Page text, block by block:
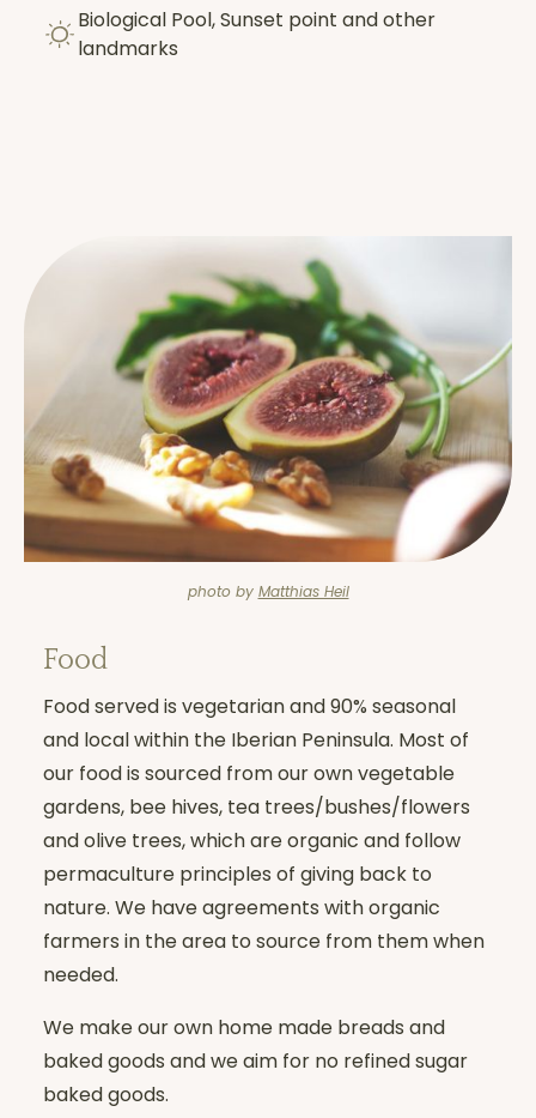
Biological Pool, Sunset point and other
landmarks
Food
Food served is vegetarian and 90% seasonal
and local within the Iberian Peninsula. Most of
our food is sourced from our own vegetable
gardens, bee hives, tea trees/bushes/flowers
and olive trees, which are organic and follow
permaculture principles of giving back to
nature. We have agreements with organic
farmers in the area to source from them when
needed.
We make our own home made breads and
baked goods and we aim for no refined sugar
baked goods.
photo by Matthias Heil